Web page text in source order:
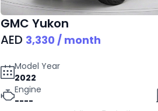
GMC Yukon
AED 3,330 / month
Model Year
2022
Engine
----